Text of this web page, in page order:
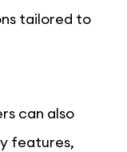
tailored to
can also
features,